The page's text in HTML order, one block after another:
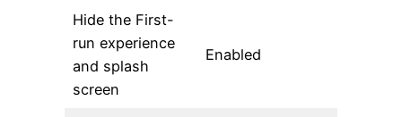
Hide the First-
run experience
and splash
screen
Enabled